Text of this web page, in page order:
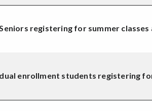
registering for summer
enrollment students registering